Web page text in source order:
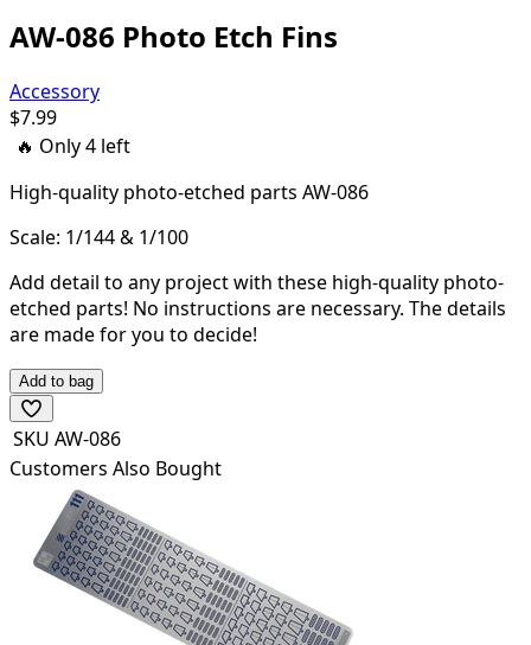
AW-086 Photo Etch Fins
Accessory
$7.99
🔥 Only4 left
High-quality photo-etched parts AW-086
Scale: 1/144 & 1/100
Add detail to any project with these high-quality photo-
etched parts! No instructions are necessary. The details
are made for you to decide!
Add to bag
SKU AW-086
Customers Also Bought